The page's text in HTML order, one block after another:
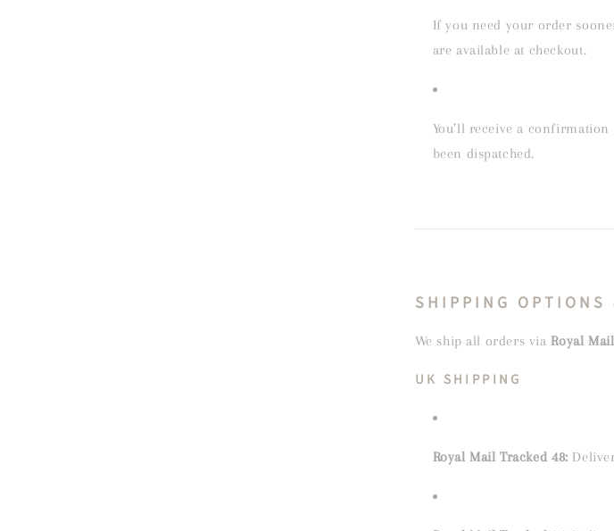
If you need your order
are available at checkout.
You’ll receive a
been dispatched.
SHIPPING OPTIONS
We ship all orders viaRoyal
UK SHIPPING
Royal Mail Tracked 48: